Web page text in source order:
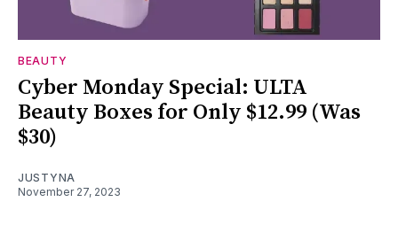
BEAUTY
Cyber Monday Special: ULTA
Beauty Boxes for Only $12.99 (Was
$30)
JUSTYNA
November 27, 2023